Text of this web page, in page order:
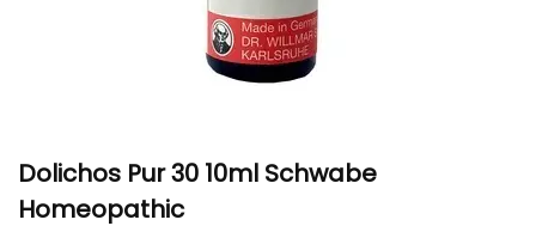
Dolichos Pur 30 10ml Schwabe
Homeopathic